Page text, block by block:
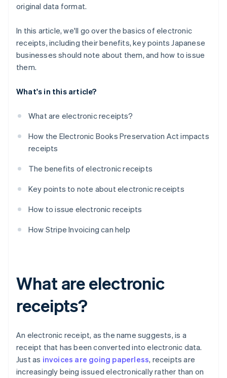
original data format.
In this article, we'll go over the basics of electronic
receipts, including their benefits, key points Japanese
businesses should note about them, and how to issue
them.
What's in this article?
What are electronic receipts?
How the Electronic Books Preservation Act impacts
receipts
The benefits of electronic receipts
Key points to note about electronic receipts
How to issue electronic receipts
How Stripe Invoicing can help
What are electronic
receipts?
An electronic receipt, as the name suggests, is a
receipt that has been converted into electronic data.
Just as invoices are going paperless, receipts are
increasingly being issued electronically rather than on